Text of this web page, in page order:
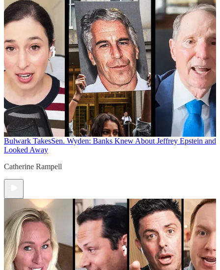
Bulwark TakesSen. Wyden: Banks Knew About Jeffrey Epstein and
Looked Away
Catherine Rampell